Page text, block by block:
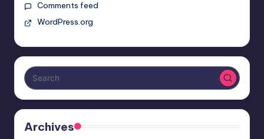
Comments feed
WordPress.org
Archives